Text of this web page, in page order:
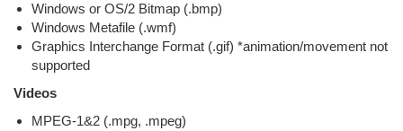
Windows or OS/2 Bitmap (.bmp)
Windows Metafile (.wmf)
Graphics Interchange Format (.gif) *animation/movement not
supported
Videos
MPEG-1&2 (.mpg, .mpeg)